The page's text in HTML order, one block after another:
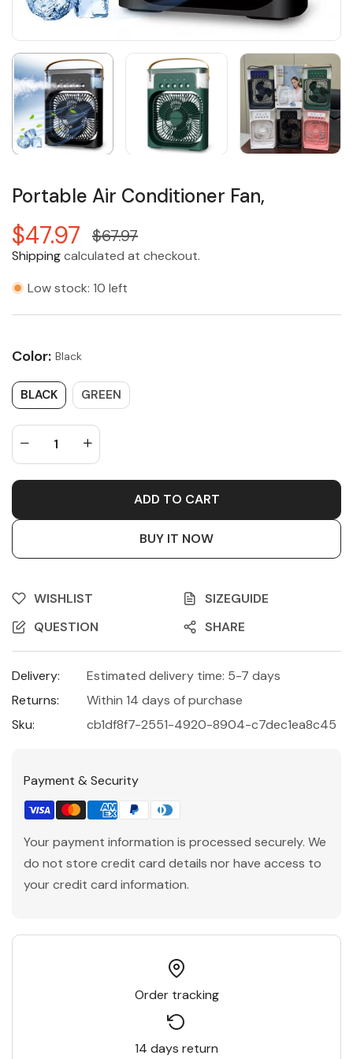
Portable Air Conditioner Fan,
$47.97 $67.97
Shippingcalculated at checkout.
Low stock: 10 left
Color: Black
BLACK GREEN
ADD TO CART
BUY IT NOW
WISHLIST
SIZEGUIDE
QUESTION
SHARE
Delivery:
Estimated delivery time: 5-7 days
Returns:
Within 14 days of purchase
Sku:
cb1df8f7-2551-4920-8904-c7dec1ea8c45
Payment & Security
Your payment information is processed securely. We
do not store credit card details nor have access to
your credit card information.
Order tracking
14 days return